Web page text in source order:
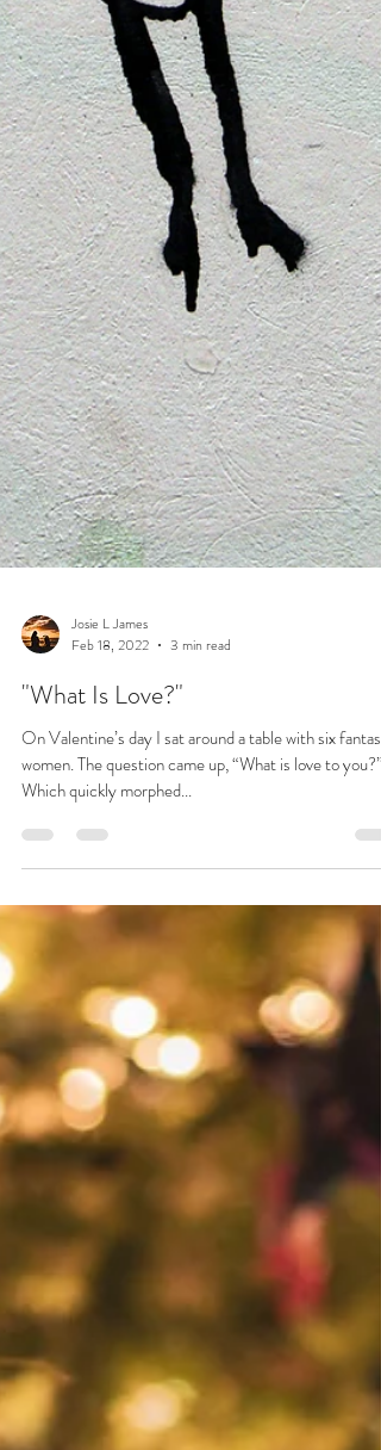
Josie L James
"What Is Love?"
On Valentine’s day I sat around a table with six
women. The question came up, “What is love to you?”
Which quickly morphed...